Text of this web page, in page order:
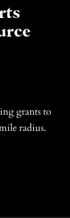
grants to
radius.